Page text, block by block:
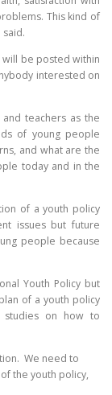
This kind of
be posted within
interested on
teachers as the
of young people
and what are the
today and in the
of a youth policy
issues but future
people because
Youth Policy but
of a youth policy
on how to
We need to
the youth policy,